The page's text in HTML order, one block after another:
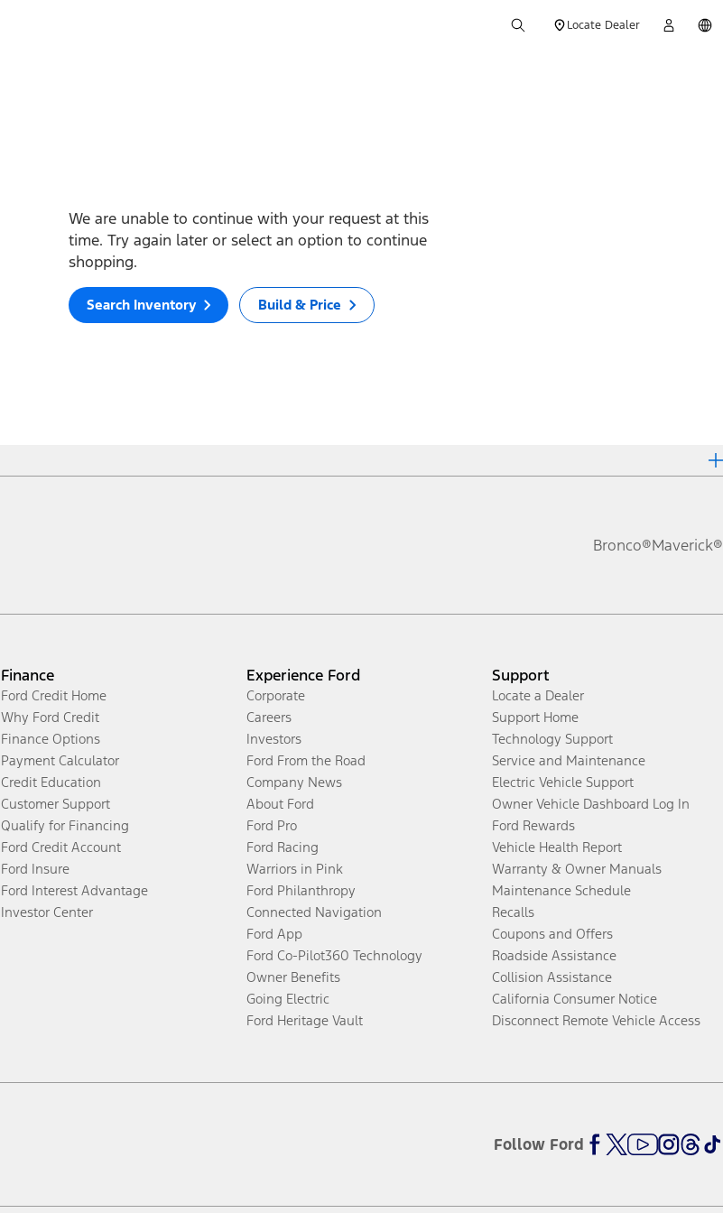
Locate Dealer
We are unable to continue with your request at this
time. Try again later or select an option to continue
shopping.
Search Inventory Build & Price
Bronco®Maverick®
Finance
Ford Credit Home
Why Ford Credit
Finance Options
Payment Calculator
Credit Education
Customer Support
Qualify for Financing
Ford Credit Account
Ford Insure
Ford Interest Advantage
Investor Center
Experience Ford
Corporate
Careers
Investors
Ford From the Road
Company News
About Ford
Ford Pro
Ford Racing
Warriors in Pink
Ford Philanthropy
Connected Navigation
Ford App
Ford Co-Pilot360 Technology
Owner Benefits
Going Electric
Ford Heritage Vault
Support
Locate a Dealer
Support Home
Technology Support
Service and Maintenance
Electric Vehicle Support
Owner Vehicle Dashboard Log In
Ford Rewards
Vehicle Health Report
Warranty & Owner Manuals
Maintenance Schedule
Recalls
Coupons and Offers
Roadside Assistance
Collision Assistance
California Consumer Notice
Disconnect Remote Vehicle Access
Follow Ford